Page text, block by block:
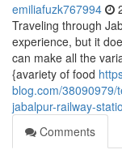
emiliafuzk767994
Traveling through
experience, but it
can make all the
{avariety of food
blog.com/38090979/
jabalpur-railway-
Comments